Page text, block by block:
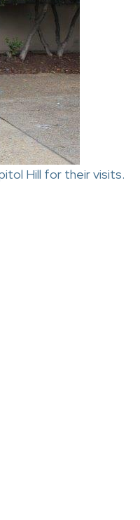
Hill for their visits.